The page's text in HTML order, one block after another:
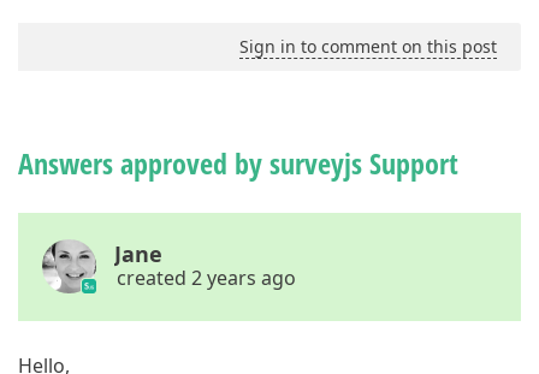
Sign in to comment on this post
Answers approved by surveyjs Support
Jane
created 2 years ago
Hello,